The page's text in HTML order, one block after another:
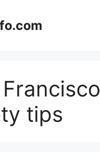
tips